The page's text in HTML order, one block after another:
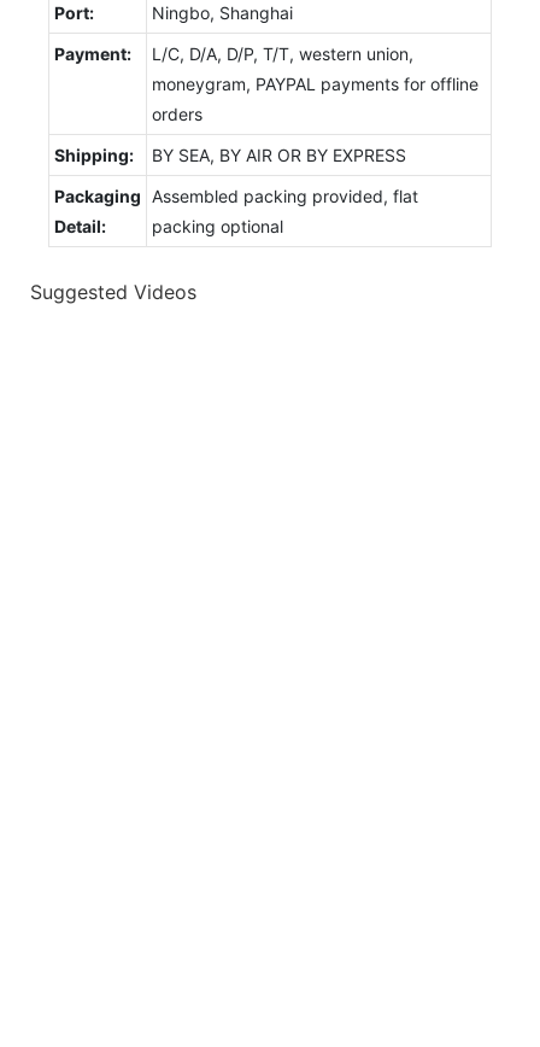
Port:
Ningbo, Shanghai
Payment:
L/C, D/A, D/P, T/T, western union,
moneygram, PAYPAL payments for offline
orders
Shipping:
BY SEA, BY AIR OR BY EXPRESS
Packaging
Detail:
Assembled packing provided, flat
packing optional
Suggested Videos